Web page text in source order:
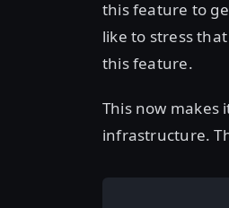
this feature to
like to stress
this feature.
This now makes
infrastructure.